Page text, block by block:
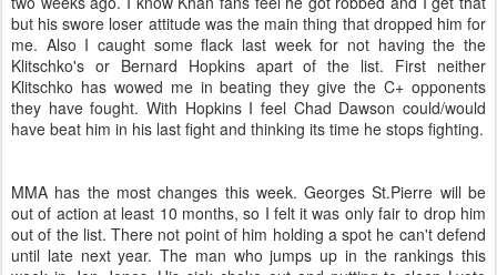
but his swore loser attitude was the main thing that dropped him for
me. Also I caught some flack last week for not having the the
Klitschko's or Bernard Hopkins apart of the list. First neither
Klitschko has wowed me in beating they give the C+ opponents
they have fought. With Hopkins I feel Chad Dawson could/would
have beat him in his last fight and thinking its time he stops fighting.
MMA has the most changes this week. Georges St.Pierre will be
out of action at least 10 months, so I felt it was only fair to drop him
out of the list. There not point of him holding a spot he can't defend
until late next year. The man who jumps up in the rankings this